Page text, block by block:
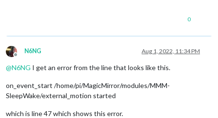
0
Offline
N6NG Aug 1, 2022, 11:34 PM
@N6NG I get an error from the line that looks like this.
on_event_start /home/pi/MagicMirror/modules/MMM-
SleepWake/external_motion started
which is line 47 which shows this error.